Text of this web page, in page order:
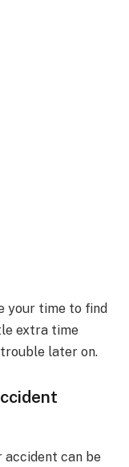
your time to find
extra time
later on.
can be